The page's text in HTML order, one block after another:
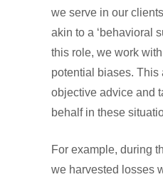
we serve in our
akin to a ‘behavioral
this role, we work
potential biases. This
objective advice and
behalf in these
For example, during
we harvested losses